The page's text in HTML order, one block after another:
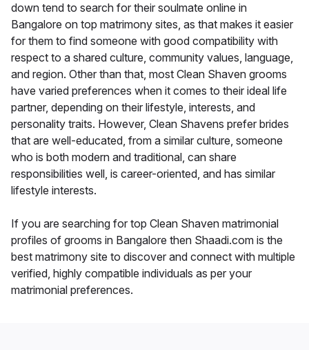
down tend to search for their soulmate online in
Bangalore on top matrimony sites, as that makes it easier
for them to find someone with good compatibility with
respect to a shared culture, community values, language,
and region. Other than that, most Clean Shaven grooms
have varied preferences when it comes to their ideal life
partner, depending on their lifestyle, interests, and
personality traits. However, Clean Shavens prefer brides
that are well-educated, from a similar culture, someone
who is both modern and traditional, can share
responsibilities well, is career-oriented, and has similar
lifestyle interests.
If you are searching for top Clean Shaven matrimonial
profiles of grooms in Bangalore then Shaadi.com is the
best matrimony site to discover and connect with multiple
verified, highly compatible individuals as per your
matrimonial preferences.